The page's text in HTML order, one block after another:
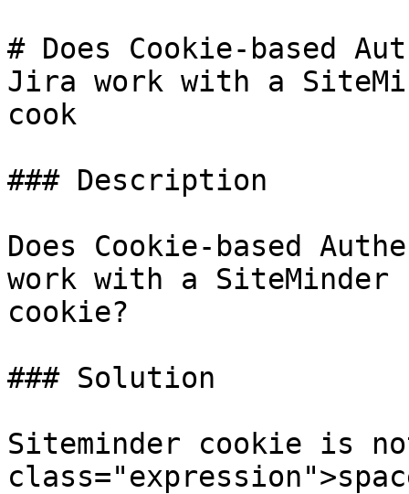
# Does Cookie-based
Jira work with a
cook
### Description
Does Cookie-based
work with a
cookie?
### Solution
Siteminder cookie is